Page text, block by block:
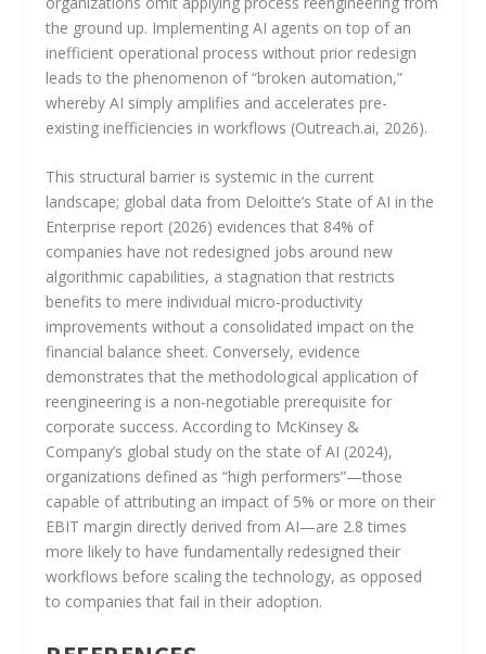
the ground up. Implementing AI agents on top of an
inefficient operational process without prior redesign
leads to the phenomenon of “broken automation,”
whereby AI simply amplifies and accelerates pre-
existing inefficiencies in workflows (Outreach.ai, 2026).
This structural barrier is systemic in the current
landscape; global data from Deloitte’s State of AI in the
Enterprise report (2026) evidences that 84% of
companies have not redesigned jobs around new
algorithmic capabilities, a stagnation that restricts
benefits to mere individual micro-productivity
improvements without a consolidated impact on the
financial balance sheet. Conversely, evidence
demonstrates that the methodological application of
reengineering is a non-negotiable prerequisite for
corporate success. According to McKinsey &
Company’s global study on the state of AI (2024),
organizations defined as “high performers”—those
capable of attributing an impact of 5% or more on their
EBIT margin directly derived from AI—are 2.8 times
more likely to have fundamentally redesigned their
workflows before scaling the technology, as opposed
to companies that fail in their adoption.